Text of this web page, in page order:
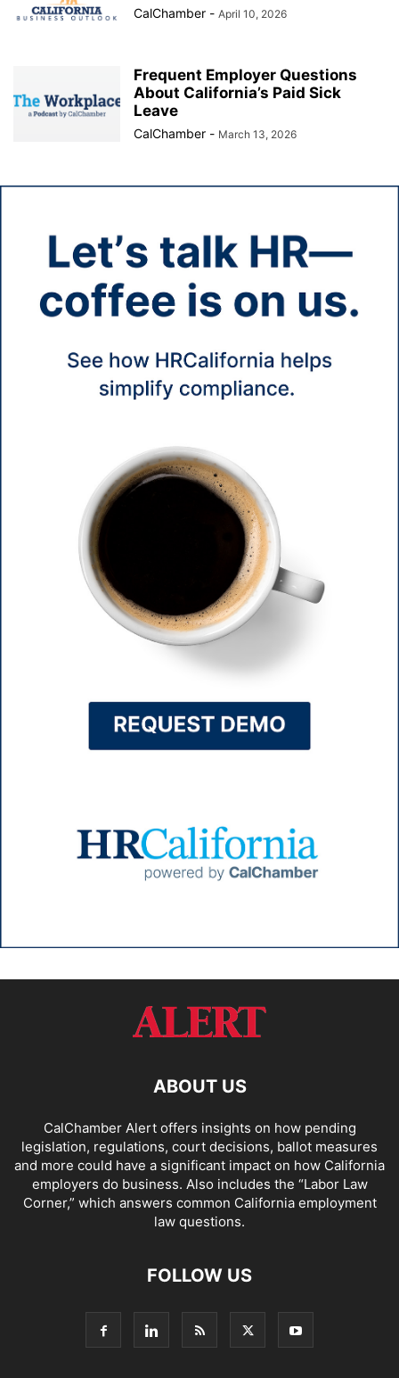
CalChamber - April 10, 2026
Frequent Employer Questions
About California’s Paid Sick
Leave
CalChamber - March 13, 2026
ABOUT US
CalChamber Alert offers insights on how pending
legislation, regulations, court decisions, ballot measures
and more could have a significant impact on how California
employers do business. Also includes the “Labor Law
Corner,” which answers common California employment
law questions.
FOLLOW US